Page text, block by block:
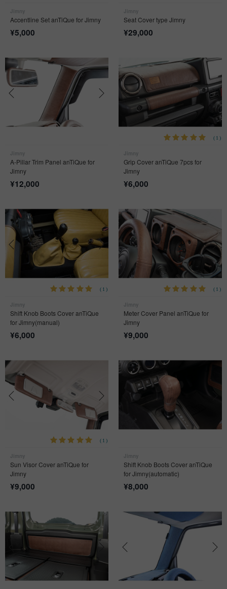
Accentline Set anTiQue for Jimny
¥5,000
Seat Cover type Jimny
¥29,000
A-Pillar Trim Panel anTiQue for
Jimny
¥12,000
(1)
Grip Cover anTiQue 7pcs for
Jimny
¥6,000
(1)
Shift Knob Boots Cover anTiQue
for Jimny(manual)
¥6,000
(1)
Meter Cover Panel anTiQue for
Jimny
¥9,000
(1)
Sun Visor Cover anTiQue for
Jimny
¥9,000
Shift Knob Boots Cover anTiQue
for Jimny(automatic)
¥8,000